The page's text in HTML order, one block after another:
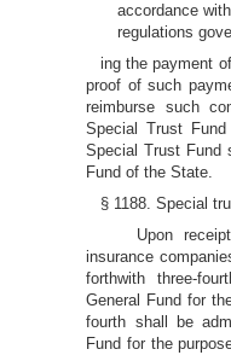
accordance
regulations
ing the payment
proof of such
reimburse such
Special Trust
Special Trust Fund
Fund of the State.
§ 1188. Special
Upon
insurance
forthwith three-
General Fund for
fourth shall be
Fund for the